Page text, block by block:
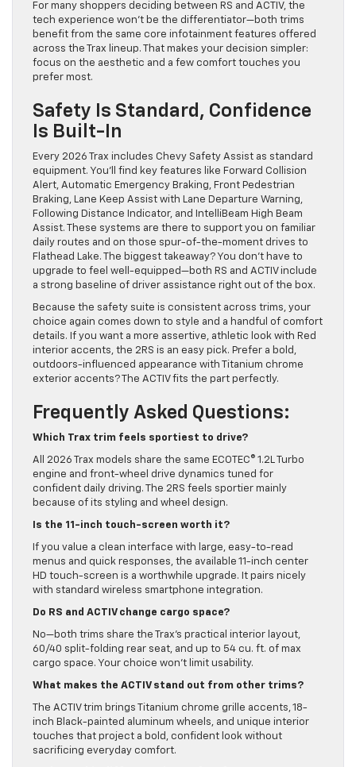
For many shoppers deciding between RS and ACTIV, the
tech experience won’t be the differentiator—both trims
benefit from the same core infotainment features offered
across the Trax lineup. That makes your decision simpler:
focus on the aesthetic and a few comfort touches you
prefer most.
Safety Is Standard, Confidence
Is Built-In
Every 2026 Trax includes Chevy Safety Assist as standard
equipment. You’ll find key features like Forward Collision
Alert, Automatic Emergency Braking, Front Pedestrian
Braking, Lane Keep Assist with Lane Departure Warning,
Following Distance Indicator, and IntelliBeam High Beam
Assist. These systems are there to support you on familiar
daily routes and on those spur-of-the-moment drives to
Flathead Lake. The biggest takeaway? You don’t have to
upgrade to feel well-equipped—both RS and ACTIV include
a strong baseline of driver assistance right out of the box.
Because the safety suite is consistent across trims, your
choice again comes down to style and a handful of comfort
details. If you want a more assertive, athletic look with Red
interior accents, the 2RS is an easy pick. Prefer a bold,
outdoors-influenced appearance with Titanium chrome
exterior accents? The ACTIV fits the part perfectly.
Frequently Asked Questions:
Which Trax trim feels sportiest to drive?
All 2026 Trax models share the same ECOTEC® 1.2L Turbo
engine and front-wheel drive dynamics tuned for
confident daily driving. The 2RS feels sportier mainly
because of its styling and wheel design.
Is the 11-inch touch-screen worth it?
If you value a clean interface with large, easy-to-read
menus and quick responses, the available 11-inch center
HD touch-screen is a worthwhile upgrade. It pairs nicely
with standard wireless smartphone integration.
Do RS and ACTIV change cargo space?
No—both trims share the Trax’s practical interior layout,
60/40 split-folding rear seat, and up to 54 cu. ft. of max
cargo space. Your choice won’t limit usability.
What makes the ACTIV stand out from other trims?
The ACTIV trim brings Titanium chrome grille accents, 18-
inch Black-painted aluminum wheels, and unique interior
touches that project a bold, confident look without
sacrificing everyday comfort.